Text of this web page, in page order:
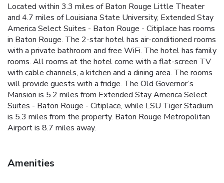
Located within 3.3 miles of Baton Rouge Little Theater
and 4.7 miles of Louisiana State University, Extended Stay
America Select Suites - Baton Rouge - Citiplace has rooms
in Baton Rouge. The 2-star hotel has air-conditioned rooms
with a private bathroom and free WiFi. The hotel has family
rooms. All rooms at the hotel come with a flat-screen TV
with cable channels, a kitchen and a dining area. The rooms
will provide guests with a fridge. The Old Governor’s
Mansion is 5.2 miles from Extended Stay America Select
Suites - Baton Rouge - Citiplace, while LSU Tiger Stadium
is 5.3 miles from the property. Baton Rouge Metropolitan
Airport is 8.7 miles away.
Amenities